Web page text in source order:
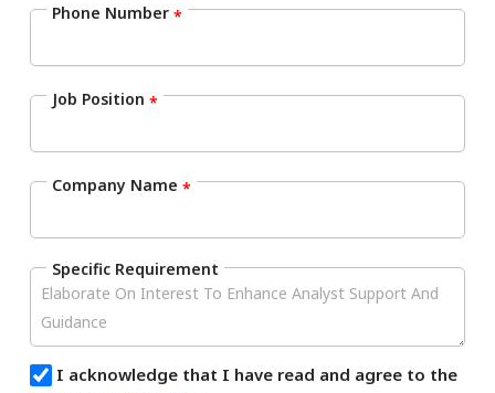
Phone Number *
Job Position *
Company Name *
Specific Requirement
I acknowledge that I have read and agree to the